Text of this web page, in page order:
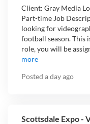
Client: Gray Media
Part-time Job
looking for
football season. This
role, you will be
more
Posted a day ago
Scottsdale Expo -